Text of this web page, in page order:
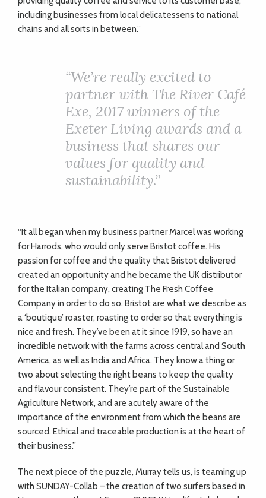
COMMUNITY
DIRECTORY
CORNWALL
LIVING
including businesses from local delicatessens to national
chains and all sorts in between.”
“We’re really excited to
partner with The River Café
Exe, 2017 winners of the
Exeter Living awards and a
business that shares our
values for quality and
sustainability.”
“It all began when my business partner Marcel was working
for Harrods, who would only serve Bristot coffee. His
passion for coffee and the quality that Bristot delivered
created an opportunity and he became the UK distributor
for the Italian company, creating The Fresh Coffee
Company in order to do so. Bristot are what we describe as
a ‘boutique’ roaster, roasting to order so that everything is
nice and fresh. They’ve been at it since 1919, so have an
incredible network with the farms across central and South
America, as well as India and Africa. They know a thing or
two about selecting the right beans to keep the quality
and flavour consistent. They’re part of the Sustainable
Agriculture Network, and are acutely aware of the
importance of the environment from which the beans are
sourced. Ethical and traceable production is at the heart of
their business.”
The next piece of the puzzle, Murray tells us, is teaming up
with SUNDAY-Collab – the creation of two surfers based in